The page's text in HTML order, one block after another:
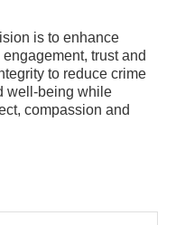
is to enhance
trust and
to reduce crime
well-being while
compassion and